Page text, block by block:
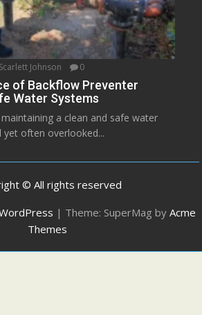
Scarlett Johnson 0
of Backflow Preventer
Water Systems
a clean and safe water
yet often overlooked...
© All rights reserved
| Theme: SuperMag by Acme
Themes